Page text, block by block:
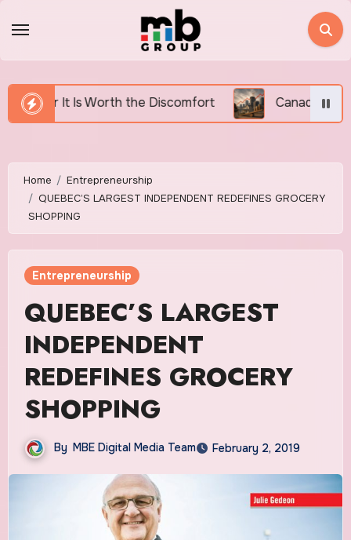
the Discomfort Canada’s Housing
Home
Entrepreneurship
QUEBEC’S LARGEST INDEPENDENT REDEFINES GROCERY
SHOPPING
Entrepreneurship
QUEBEC’S LARGEST
INDEPENDENT
REDEFINES GROCERY
SHOPPING
By MBE Digital Media Team February 2, 2019